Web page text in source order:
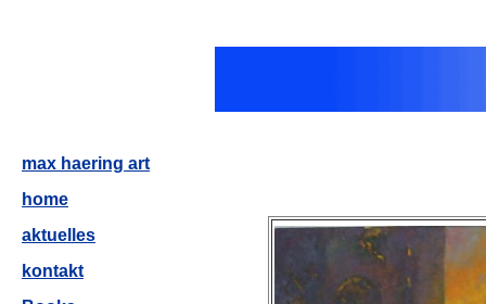
max haering art
home
aktuelles
kontakt